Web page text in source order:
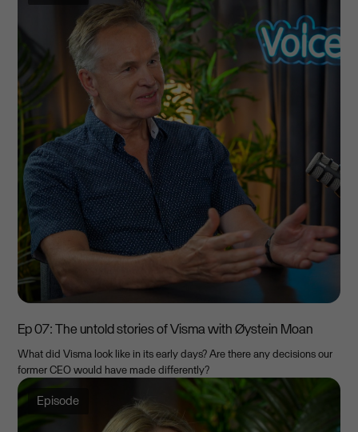
Ep 07: The untold stories of Visma with Øystein Moan
What did Visma look like in its early days? Are there any decisions our
former CEO would have made differently?
Episode